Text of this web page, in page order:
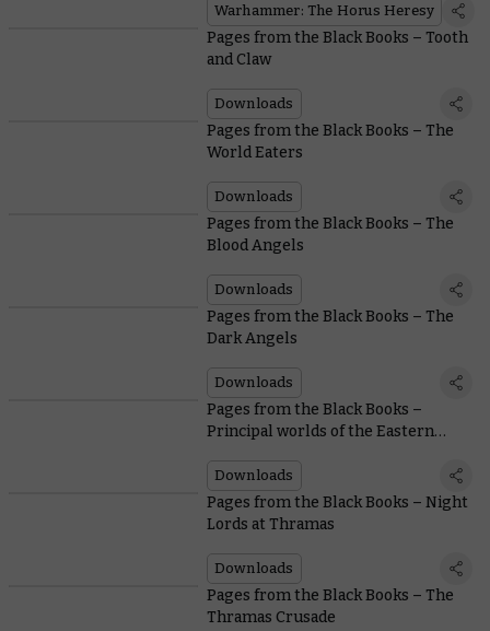
Warhammer: The Horus Heresy
Pages from the Black Books – Tooth
and Claw
Downloads
Pages from the Black Books – The
World Eaters
Downloads
Pages from the Black Books – The
Blood Angels
Downloads
Pages from the Black Books – The
Dark Angels
Downloads
Pages from the Black Books –
Principal worlds of the Eastern
Downloads
Pages from the Black Books – Night
Lords at Thramas
Downloads
Pages from the Black Books – The
Thramas Crusade